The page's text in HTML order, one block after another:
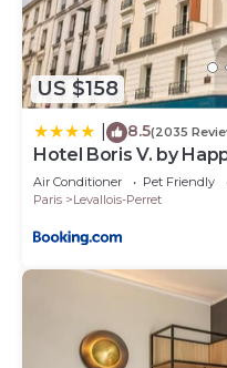
US $158
8.5(2035
Hotel Boris V. by
Air Conditioner Pet Friendly
Paris
Levallois-Perret